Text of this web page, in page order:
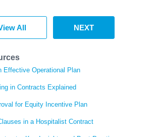
All NEXT
Effective Operational Plan
in Contracts Explained
for Equity Incentive Plan
in a Hospitalist Contract